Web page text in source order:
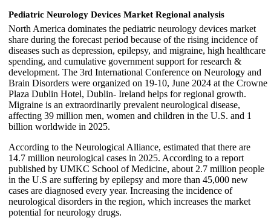
Pediatric Neurology Devices Market Regional analysis
North America dominates the pediatric neurology devices market
share during the forecast period because of the rising incidence of
diseases such as depression, epilepsy, and migraine, high healthcare
spending, and cumulative government support for research &
development. The 3rd International Conference on Neurology and
Brain Disorders were organized on 19-10, June 2024 at the Crowne
Plaza Dublin Hotel, Dublin- Ireland helps for regional growth.
Migraine is an extraordinarily prevalent neurological disease,
affecting 39 million men, women and children in the U.S. and 1
billion worldwide in 2025.
According to the Neurological Alliance, estimated that there are
14.7 million neurological cases in 2025. According to a report
published by UMKC School of Medicine, about 2.7 million people
in the U.S are suffering by epilepsy and more than 45,000 new
cases are diagnosed every year. Increasing the incidence of
neurological disorders in the region, which increases the market
potential for neurology drugs.